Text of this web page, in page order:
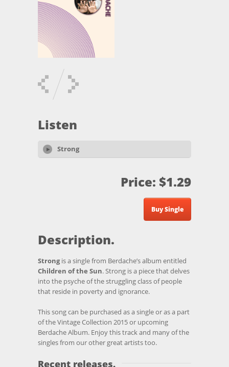
Listen
Strong
Price: $1.29
Buy Single
Description.
Strongis a single from Berdache’s album entitled
Children of the Sun. Strong is a piece that delves
into the psyche of the struggling class of people
that reside in poverty and ignorance.
This song can be purchased as a single or as a part
of the Vintage Collection 2015 or upcoming
Berdache Album. Enjoy this track and many of the
singles from our other great artists too.
Recent releases.